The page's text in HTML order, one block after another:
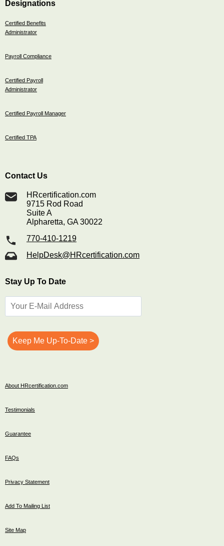
Designations
Certified Benefits
Administrator
Payroll Compliance
Certified Payroll
Administrator
Certified Payroll Manager
Certified TPA
Contact Us
HRcertification.com
9715 Rod Road
Suite A
Alpharetta, GA 30022
770-410-1219
HelpDesk@HRcertification.com
Stay Up To Date
About HRcertification.com
Testimonials
Guarantee
FAQs
Privacy Statement
Add To Mailing List
Site Map